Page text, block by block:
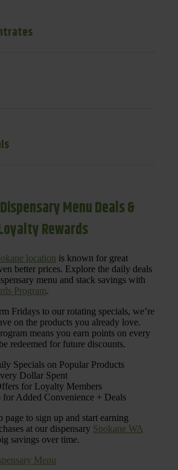
Menu Deals &
Rewards
location is known for great
better prices. Explore the daily deals
menu and stack savings with
Program.
Fridays to our rotating specials, we’re
on the products you already love.
means you earn points on every
redeemed for future discounts.
Specials on Popular Products
Dollar Spent
for Loyalty Members
Added Convenience + Deals
to sign up and start earning
at our dispensary Spokane WA
savings over time.
Menu